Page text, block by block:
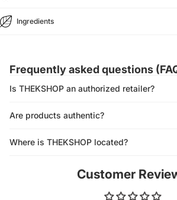
Ingredients
Frequently asked questions
Is THEKSHOP an authorized retailer?
Are products authentic?
Where is THEKSHOP located?
Customer